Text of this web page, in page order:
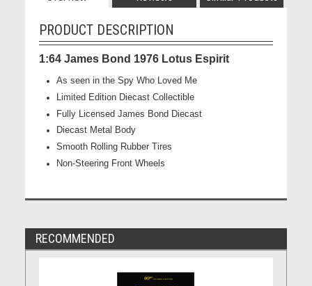
PRODUCT DESCRIPTION
1:64 James Bond 1976 Lotus Espirit
As seen in the Spy Who Loved Me
Limited Edition Diecast Collectible
Fully Licensed James Bond Diecast
Diecast Metal Body
Smooth Rolling Rubber Tires
Non-Steering Front Wheels
RECOMMENDED